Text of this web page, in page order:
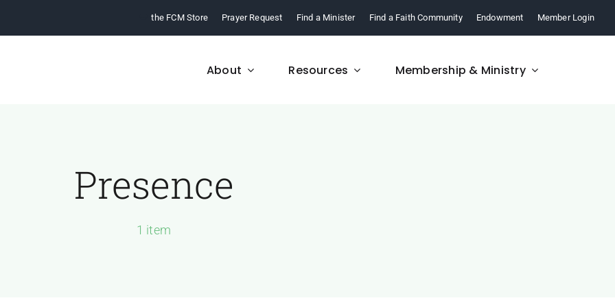
the FCM Store Prayer Request Find a Minister Find a Faith Community Endowment Member Login
About
FCM History Who We Are
Resources Membership & Ministry
Presence
1 item